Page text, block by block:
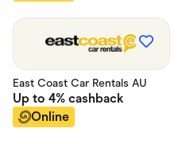
East Coast Car Rentals AU
Up to 4% cashback
Online